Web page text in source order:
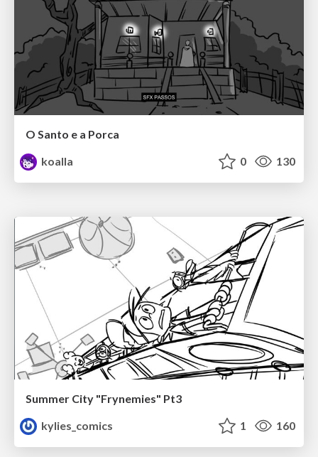
O Santo e a Porca
koalla
0 130
Summer City "Frynemies" Pt3
kylies_comics
1 160